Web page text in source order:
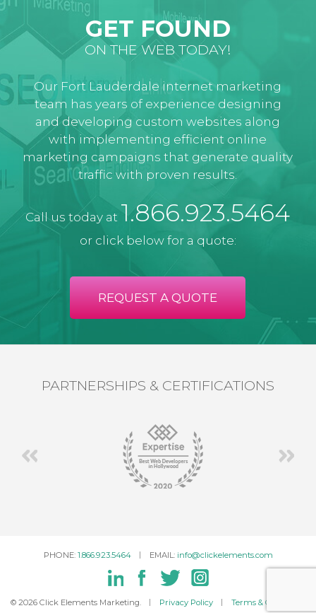
GET FOUND
ON THE WEB TODAY!
Our Fort Lauderdale internet marketing
team has years of experience designing
and developing custom websites along
with implementing efficient online
marketing campaigns that generate quality
traffic with proven results.
Call us today at 1.866.923.5464
or click below for a quote:
REQUEST A QUOTE
PARTNERSHIPS & CERTIFICATIONS
PHONE: 1.866.923.5464 EMAIL: info@clickelements.com
© 2026 Click Elements Marketing. Privacy Policy Terms & Conditions